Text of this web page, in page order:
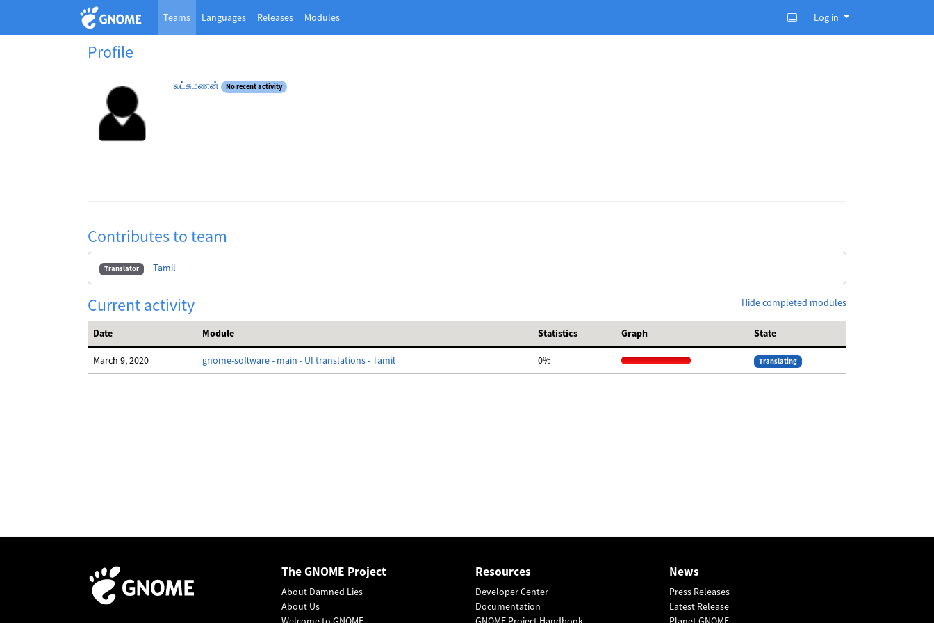
Teams Languages Releases Modules Log in
Profile
லட்சுமணன் No recent activity
Contributes to team
Translator −Tamil
Current activity Hide completed modules
Date Module Statistics Graph State
March 9, 2020 gnome-software - main - UI translations - Tamil 0% Translating
The GNOME Project
About Damned Lies
About Us
Resources
Developer Center
Documentation
News
Press Releases
Latest Release